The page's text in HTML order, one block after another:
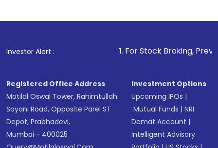
other available options
Investor Alert : . For Stock Broking, Prevent
Registered Office Address
Motilal Oswal Tower, Rahimtullah
Sayani Road, Opposite Parel ST
Depot, Prabhadevi,
Mumbai - 400025
Investment Options
Upcoming IPOs |
Mutual Funds |NRI
Demat Account |
Intelligent Advisory